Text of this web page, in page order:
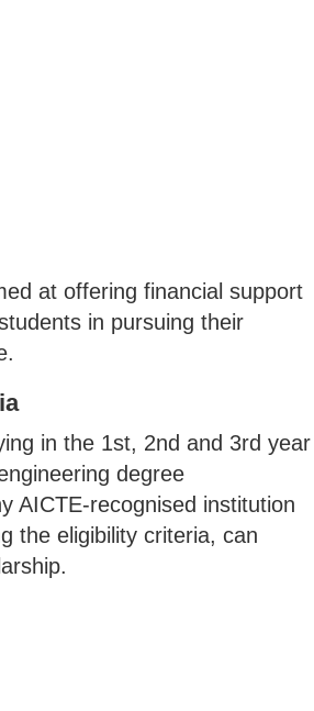
at offering financial support
in pursuing their
in the 1st, 2nd and 3rd year
degree
AICTE-recognised institution
the eligibility criteria, can